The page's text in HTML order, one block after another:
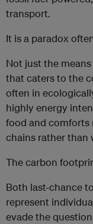
transport.
It is a paradox
Not just the
that caters to the
often in
highly energy
food and comforts
chains rather than
The carbon
Both last-chance
represent
evade the